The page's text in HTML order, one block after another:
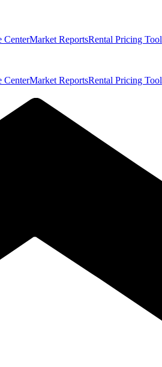
CenterMarket ReportsRental Pricing Tool
CenterMarket ReportsRental Pricing Tool